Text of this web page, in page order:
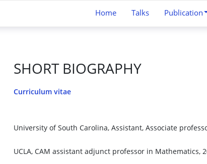
Home Talks Publication
SHORT BIOGRAPHY
Curriculum vitae
University of South Carolina, Assistant, Associate
UCLA, CAM assistant adjunct professor in Mathematics,